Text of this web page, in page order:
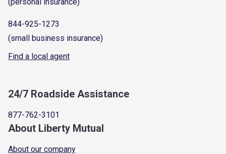
844-925-1273
(small business insurance)
Find a local agent
24/7 Roadside Assistance
877-762-3101
About Liberty Mutual
About our company